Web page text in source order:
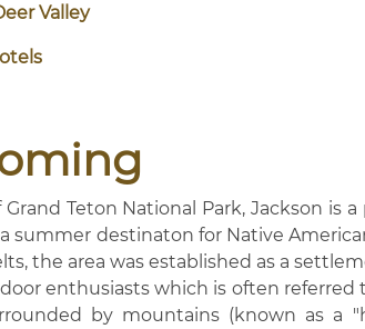
Valley
Teton National Park, Jackson is
summer destinaton for Native
the area was established as a
enthusiasts which is often referred
by mountains (known as a